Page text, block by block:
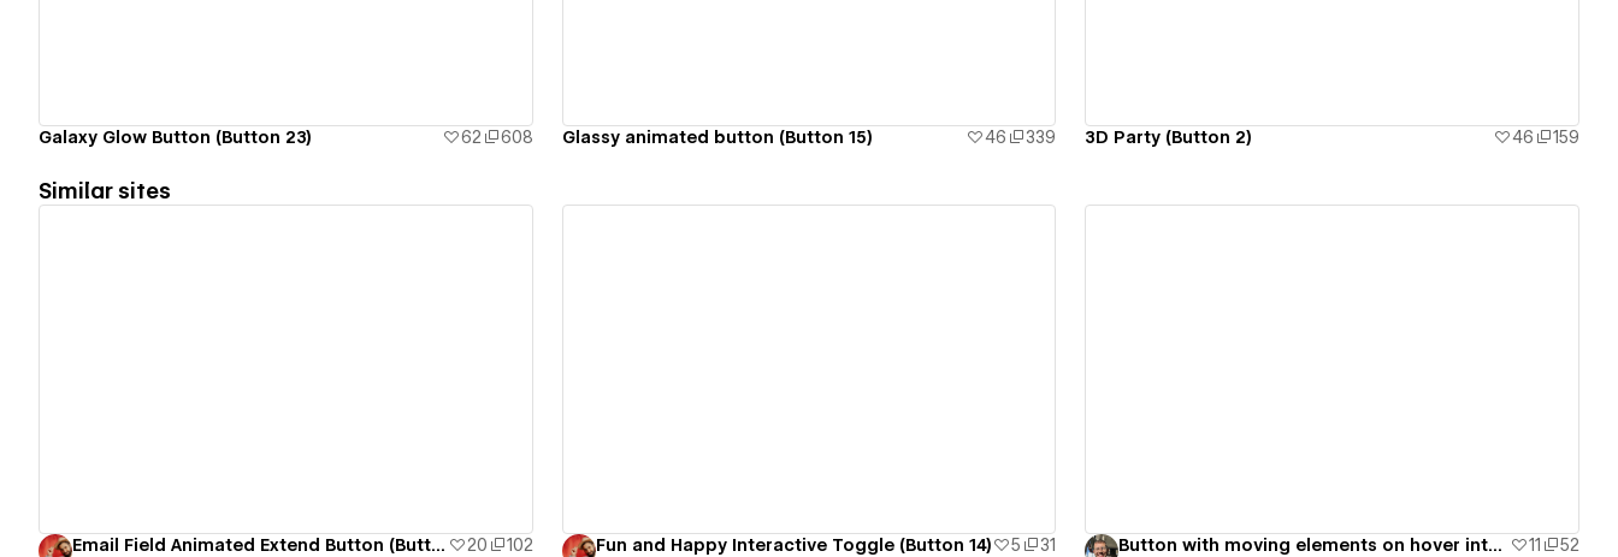
Galaxy Glow Button (Button 23) 62 608 Glassy animated button (Button 15) 46 339 3D Party (Button 2) 46 159
Similar sites
Email Field Animated Extend Button (Button 13) 20
102
Fun and Happy Interactive Toggle (Button 14) 5
31
Button with moving elements on hover interaction | Agota Elements - #04 11
52